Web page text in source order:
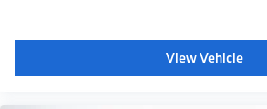
View Vehicle